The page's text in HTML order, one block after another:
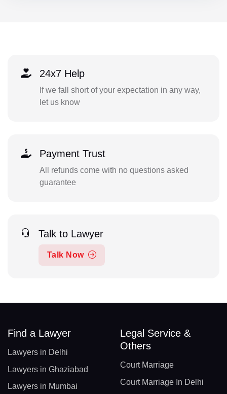
24x7 Help
If we fall short of your expectation in any way,
let us know
Payment Trust
All refunds come with no questions asked
guarantee
Talk to Lawyer
Talk Now
Find a Lawyer
Lawyers in Delhi
Lawyers in Ghaziabad
Lawyers in Mumbai
Legal Service &
Others
Court Marriage
Court Marriage In Delhi